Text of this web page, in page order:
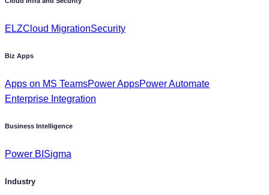
ELZCloud MigrationSecurity
Biz Apps
Apps on MS TeamsPower AppsPower Automate
Enterprise Integration
Business Intelligence
Power BI Sigma
Industry